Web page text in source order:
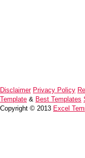
Disclaimer Privacy Policy
Template & Best Templates
Copyright © 2013 Excel